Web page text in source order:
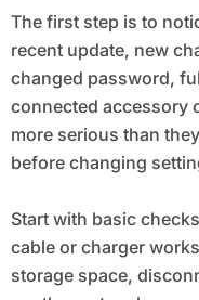
The first step is to
recent update, new
changed password,
connected accessory
more serious than
before changing
Start with basic
cable or charger
storage space,